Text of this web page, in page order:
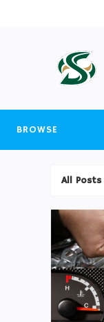
BROWSE
All